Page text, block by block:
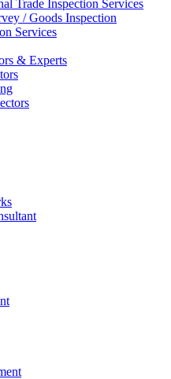
Trade Inspection Services
/ Goods Inspection
Services
& Experts